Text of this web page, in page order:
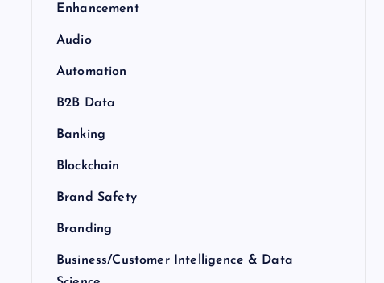
Enhancement
Audio
Automation
B2B Data
Banking
Blockchain
Brand Safety
Branding
Business/Customer Intelligence & Data